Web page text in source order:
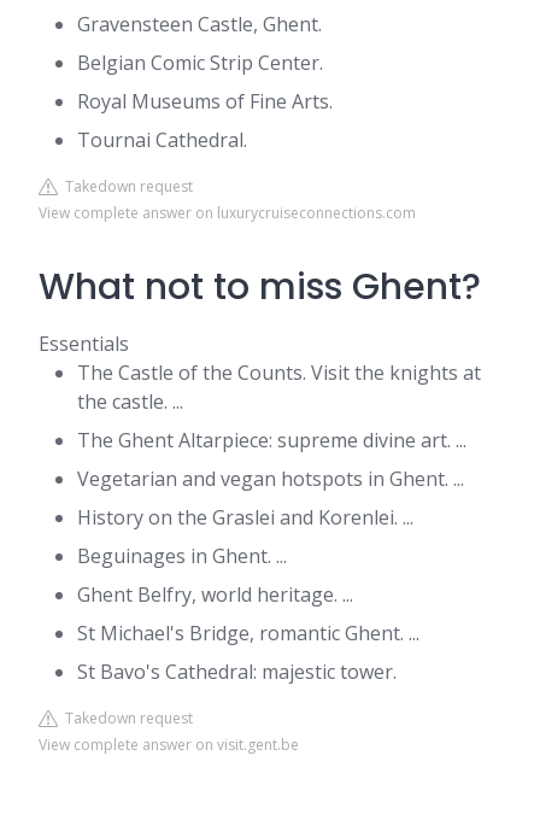
Gravensteen Castle, Ghent.
Belgian Comic Strip Center.
Royal Museums of Fine Arts.
Tournai Cathedral.
Takedown request
View complete answer on luxurycruiseconnections.com
What not to miss Ghent?
Essentials
The Castle of the Counts. Visit the knights at
the castle. ...
The Ghent Altarpiece: supreme divine art. ...
Vegetarian and vegan hotspots in Ghent. ...
History on the Graslei and Korenlei. ...
Beguinages in Ghent. ...
Ghent Belfry, world heritage. ...
St Michael's Bridge, romantic Ghent. ...
St Bavo's Cathedral: majestic tower.
Takedown request
View complete answer on visit.gent.be